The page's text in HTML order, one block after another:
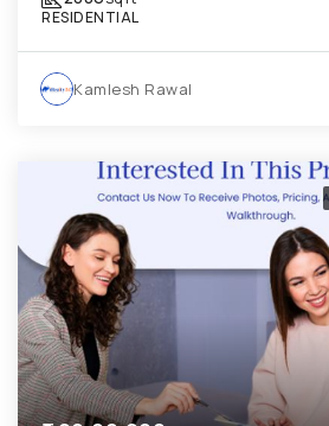
RESIDENTIAL
Kamlesh Rawal